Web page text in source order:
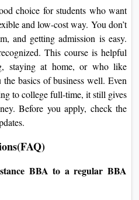
choice for students who want
and low-cost way. You don’t
and getting admission is easy.
This course is helpful
staying at home, or who like
basics of business well. Even
to college full-time, it still gives
Before you apply, check the
BBA to a regular BBA